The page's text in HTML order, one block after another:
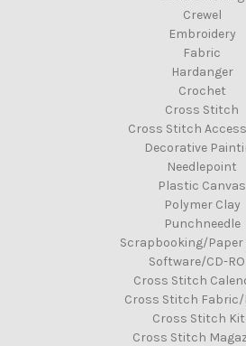
Crewel
Embroidery
Fabric
Hardanger
Crochet
Cross Stitch
Cross Stitch
Decorative
Needlepoint
Plastic Canvas
Polymer Clay
Punchneedle
Scrapbooking/
Software/CD-
Cross Stitch
Cross Stitch
Cross Stitch
Cross Stitch